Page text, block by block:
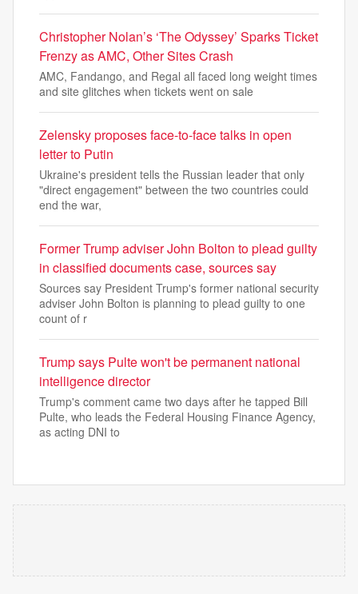
Christopher Nolan’s ‘The Odyssey’ Sparks Ticket
Frenzy as AMC, Other Sites Crash
AMC, Fandango, and Regal all faced long weight times
and site glitches when tickets went on sale
Zelensky proposes face-to-face talks in open
letter to Putin
Ukraine's president tells the Russian leader that only
"direct engagement" between the two countries could
end the war,
Former Trump adviser John Bolton to plead guilty
in classified documents case, sources say
Sources say President Trump's former national security
adviser John Bolton is planning to plead guilty to one
count of r
Trump says Pulte won't be permanent national
intelligence director
Trump's comment came two days after he tapped Bill
Pulte, who leads the Federal Housing Finance Agency,
as acting DNI to